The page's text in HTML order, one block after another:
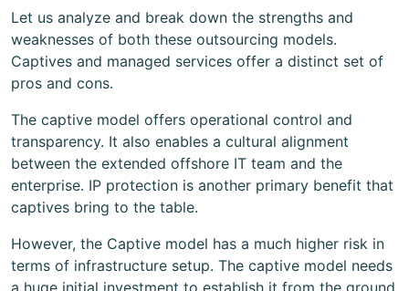
Let us analyze and break down the strengths and
weaknesses of both these outsourcing models.
Captives and managed services offer a distinct set of
pros and cons.
The captive model offers operational control and
transparency. It also enables a cultural alignment
between the extended offshore IT team and the
enterprise. IP protection is another primary benefit that
captives bring to the table.
However, the Captive model has a much higher risk in
terms of infrastructure setup. The captive model needs
a huge initial investment to establish it from the ground